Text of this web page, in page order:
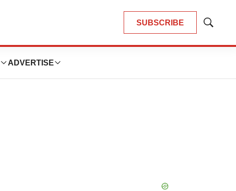
SUBSCRIBE
Show
ADVERTISE